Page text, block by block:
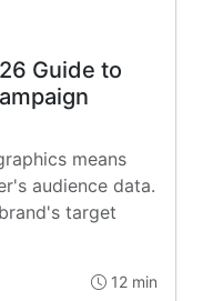
Guide to
means
audience data.
target
12 min